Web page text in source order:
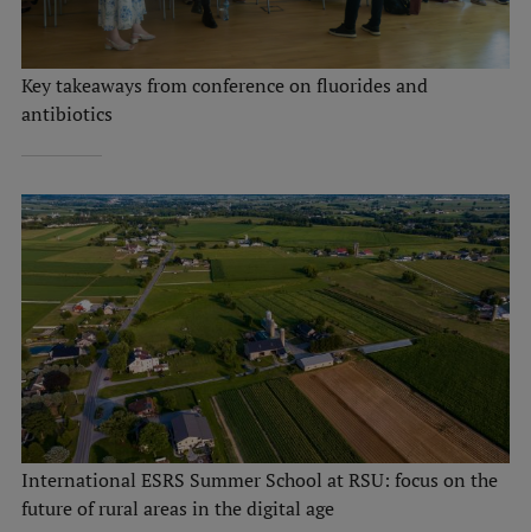
Key takeaways from conference on fluorides and
antibiotics
International ESRS Summer School at RSU: focus on the
future of rural areas in the digital age